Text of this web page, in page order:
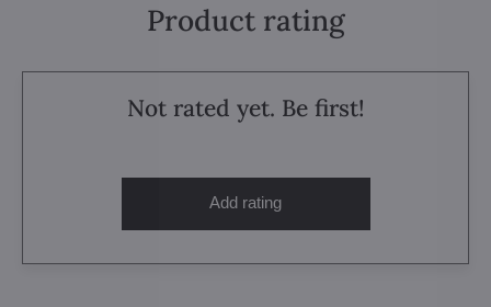
Product rating
Not rated yet. Be first!
Add rating